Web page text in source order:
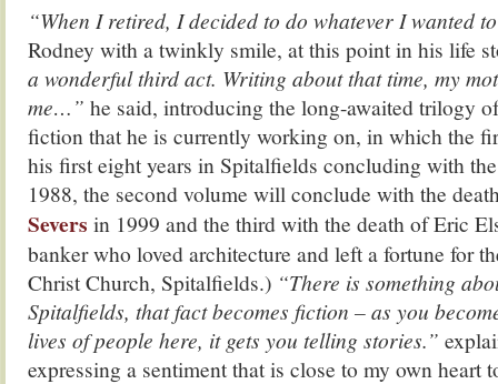
“When I retired, I decided to do whatever I wanted
Rodney with a twinkly smile, at this point in his life
a wonderful third act. Writing about that time, my
me…” he said, introducing the long-awaited trilogy
fiction that he is currently working on, in which the
his first eight years in Spitalfields concluding with
1988, the second volume will conclude with the
Severs in 1999 and the third with the death of Eric
banker who loved architecture and left a fortune for
Christ Church, Spitalfields.) “There is something
Spitalfields, that fact becomes fiction – as you
lives of people here, it gets you telling stories.”
expressing a sentiment that is close to my own heart